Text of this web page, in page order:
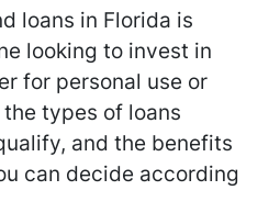
loans in Florida is
looking to invest in
for personal use or
types of loans
and the benefits
can decide according